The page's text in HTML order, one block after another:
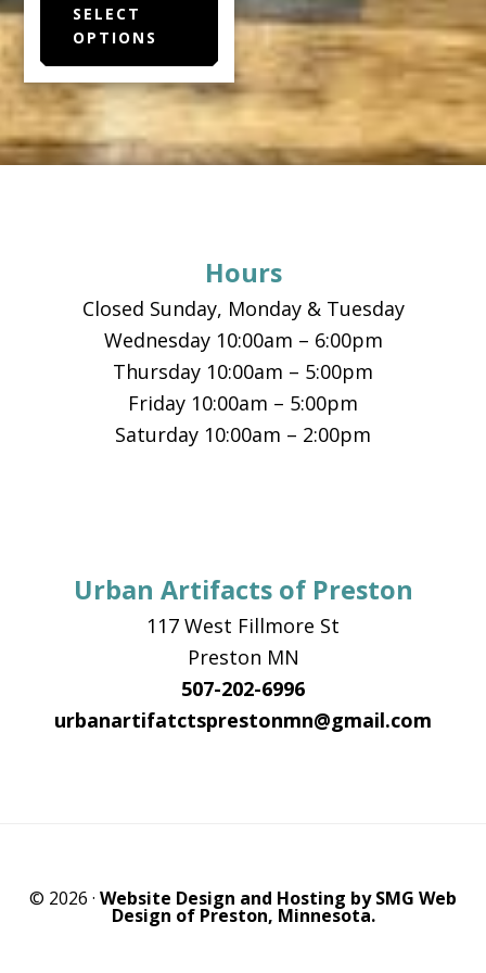
SELECT
OPTIONS
product
has
multiple
variants.
The
options
on
the
product
Hours
Closed Sunday, Monday & Tuesday
Wednesday 10:00am – 6:00pm
Thursday 10:00am – 5:00pm
Friday 10:00am – 5:00pm
Saturday 10:00am – 2:00pm
Urban Artifacts of Preston
117 West Fillmore St
Preston MN
507-202-6996
urbanartifatctsprestonmn@gmail.com
© 2026 · Website Design and Hosting by SMG Web
Design of Preston, Minnesota.